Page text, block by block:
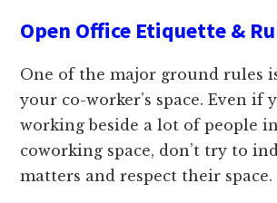
Open Office Etiquette &
One of the major ground rules
your co-worker’s space. Even if
working beside a lot of people
coworking space, don’t try to
matters and respect their space.